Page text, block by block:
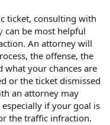
ticket, consulting with
can be most helpful
An attorney will
the offense, the
what your chances are
or the ticket dismissed
an attorney may
if your goal is
the traffic infraction.